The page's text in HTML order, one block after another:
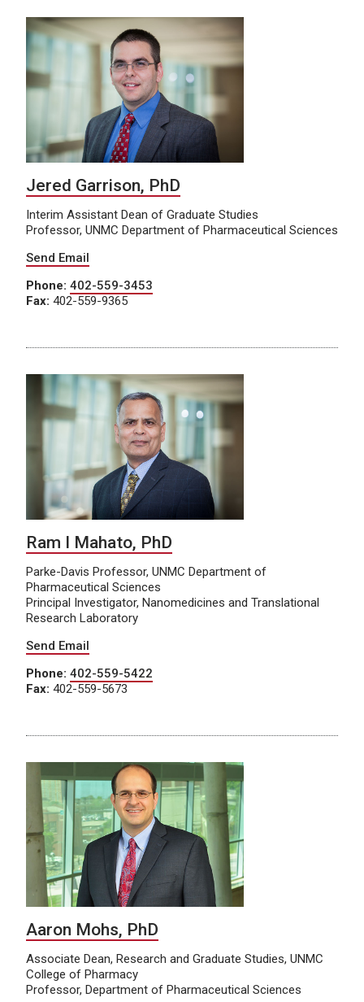
Jered Garrison, PhD
Interim Assistant Dean of Graduate Studies
Professor, UNMC Department of Pharmaceutical Sciences
Send Email
Phone: 402-559-3453
Fax: 402-559-9365
Ram I Mahato, PhD
Parke-Davis Professor, UNMC Department of
Pharmaceutical Sciences
Principal Investigator, Nanomedicines and Translational
Research Laboratory
Send Email
Phone: 402-559-5422
Fax: 402-559-5673
Aaron Mohs, PhD
Associate Dean, Research and Graduate Studies, UNMC
College of Pharmacy
Professor, Department of Pharmaceutical Sciences